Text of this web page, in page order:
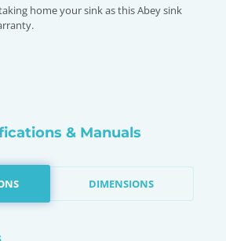
home your sink as this Abey sink
& Manuals
DIMENSIONS